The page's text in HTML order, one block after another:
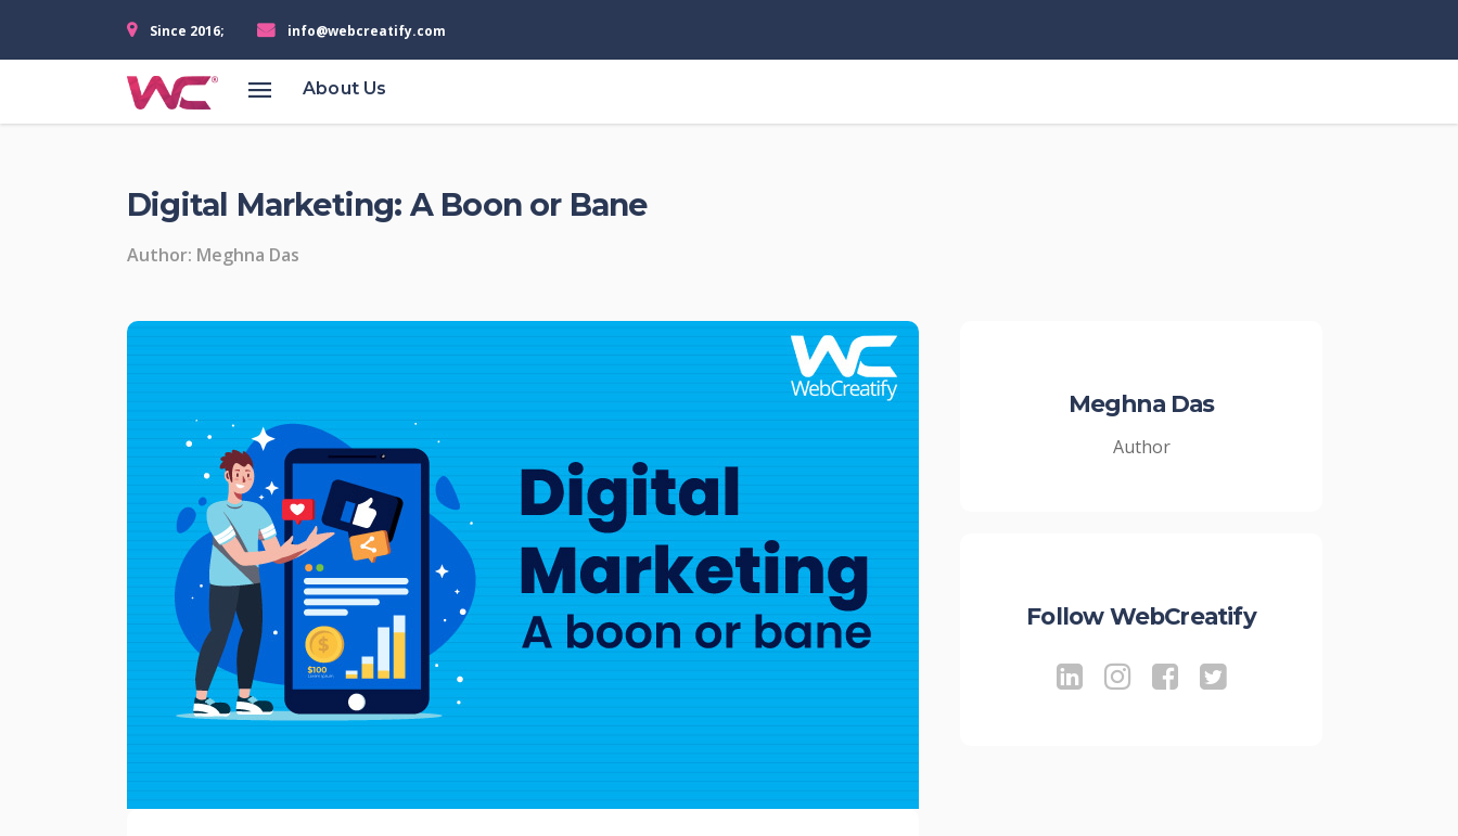
Since 2016; info@webcreatify.com
Services About Us
Digital Marketing: A Boon or Bane
Author: Meghna Das
Meghna Das
Author
Follow WebCreatify